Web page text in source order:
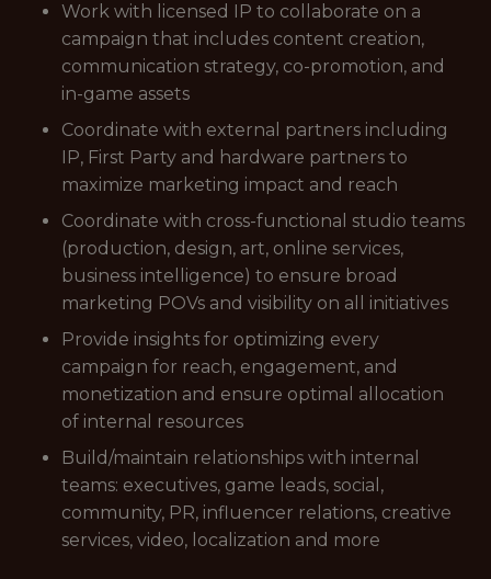
Work with licensed IP to collaborate on a
campaign that includes content creation,
communication strategy, co-promotion, and
in-game assets
Coordinate with external partners including
IP, First Party and hardware partners to
maximize marketing impact and reach
Coordinate with cross-functional studio teams
(production, design, art, online services,
business intelligence) to ensure broad
marketing POVs and visibility on all initiatives
Provide insights for optimizing every
campaign for reach, engagement, and
monetization and ensure optimal allocation
of internal resources
Build/maintain relationships with internal
teams: executives, game leads, social,
community, PR, influencer relations, creative
services, video, localization and more